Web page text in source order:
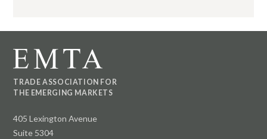
TRADE ASSOCIATION FOR
THE EMERGING MARKETS
405 Lexington Avenue
Suite 5304